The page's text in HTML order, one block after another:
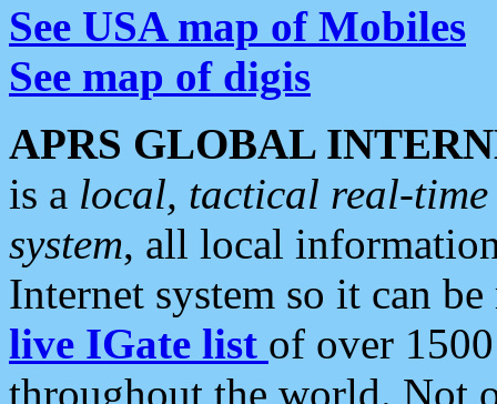
See USA map of Mobiles
See map of digis
APRS GLOBAL
is a local, tactical real-
system, all local
Internet system so it can
live IGate list of over
throughout the world. Not